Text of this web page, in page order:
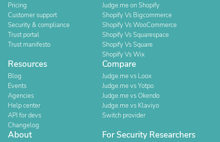
Pricing
Customer support
Security & compliance
Trust portal
Trust manifesto
Judge.me on Shopify
Shopify Vs Bigcommerce
Shopify Vs WooCommerce
Shopify Vs Squarespace
Shopify Vs Square
Shopify Vs Wix
Resources
Blog
Events
Agencies
Help center
API for devs
Changelog
Compare
Judge.me vs Loox
Judge.me vs Yotpo
Judge.me vs Okendo
Judge.me vs Klaviyo
Switch provider
About For Security Researchers